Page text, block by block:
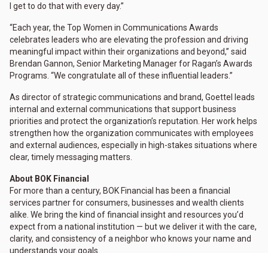
I get to do that with every day.”
“Each year, the Top Women in Communications Awards
celebrates leaders who are elevating the profession and driving
meaningful impact within their organizations and beyond,” said
Brendan Gannon, Senior Marketing Manager for Ragan’s Awards
Programs. “We congratulate all of these influential leaders.”
As director of strategic communications and brand, Goettel leads
internal and external communications that support business
priorities and protect the organization’s reputation. Her work helps
strengthen how the organization communicates with employees
and external audiences, especially in high-stakes situations where
clear, timely messaging matters.
About BOK Financial
For more than a century, BOK Financial has been a financial
services partner for consumers, businesses and wealth clients
alike. We bring the kind of financial insight and resources you’d
expect from a national institution — but we deliver it with the care,
clarity, and consistency of a neighbor who knows your name and
understands your goals.